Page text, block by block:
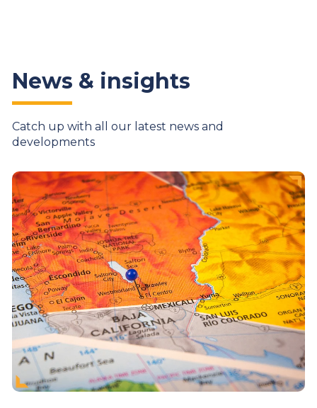
News & insights
Catch up with all our latest news and
developments